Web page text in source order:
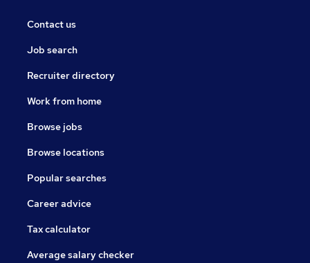
Contact us
Job search
Recruiter directory
Work from home
Browse jobs
Browse locations
Popular searches
Career advice
Tax calculator
Average salary checker